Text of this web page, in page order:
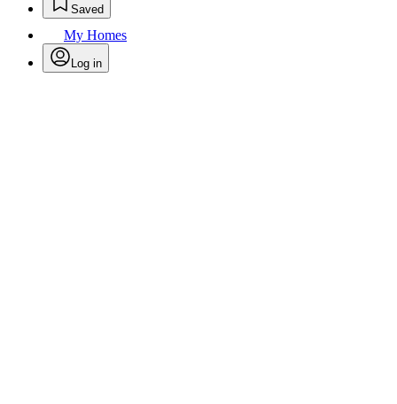
Saved
My Homes
Log in